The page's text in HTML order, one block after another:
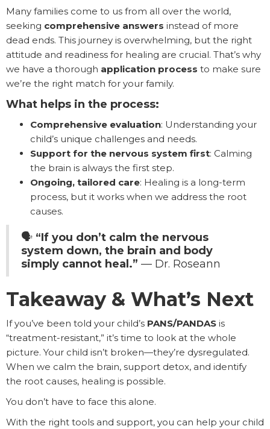
Many families come to us from all over the world,
seeking comprehensive answers instead of more
dead ends. This journey is overwhelming, but the right
attitude and readiness for healing are crucial. That’s why
we have a thorough application process to make sure
we’re the right match for your family.
What helps in the process:
Comprehensive evaluation: Understanding your
child’s unique challenges and needs.
Support for the nervous system first: Calming
the brain is always the first step.
Ongoing, tailored care: Healing is a long-term
process, but it works when we address the root
causes.
🗣️ “If you don’t calm the nervous
system down, the brain and body
simply cannot heal.” — Dr. Roseann
Takeaway & What’s Next
If you’ve been told your child’s PANS/PANDAS is
“treatment-resistant,” it’s time to look at the whole
picture. Your child isn’t broken—they’re dysregulated.
When we calm the brain, support detox, and identify
the root causes, healing is possible.
You don’t have to face this alone.
With the right tools and support, you can help your child